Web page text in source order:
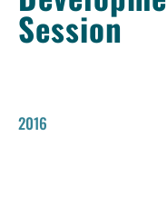
Session
2016